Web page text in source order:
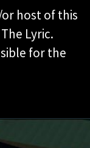
host of this
Lyric.
for the